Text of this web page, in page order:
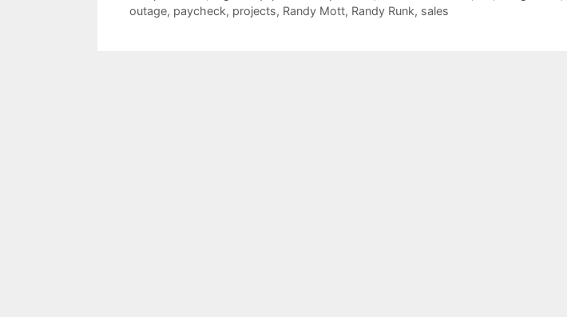
outage, paycheck, projects, Randy Mott, Randy Runk, sales